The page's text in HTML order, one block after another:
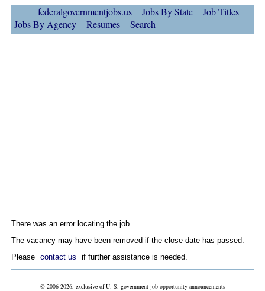
federalgovernmentjobs.us Jobs By State
Job Titles
Jobs By Agency
Resumes Search
There was an error locating the job.
The vacancy may have been removed if the close date has passed.
Please contact us if further assistance is needed.
© 2006-2026, exclusive of U. S. government job opportunity announcements